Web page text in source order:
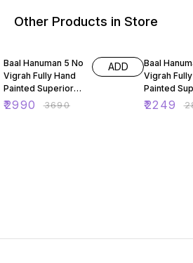
Other Products in Store
Baal Hanuman 5 No
Vigrah Fully Hand
Painted Superior
Brass With Gada
₹2990 ₹3690
ADD
Baal
Vigrah
Painted
Brass With
₹2249 ₹